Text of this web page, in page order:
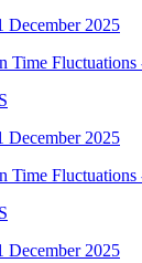
2025
Time Fluctuations
2025
Time Fluctuations
2025